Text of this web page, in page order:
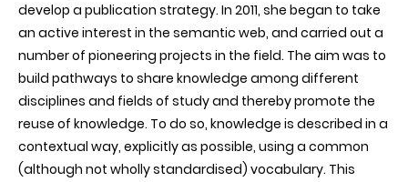
develop a publication strategy. In 2011, she began to take
an active interest in the semantic web, and carried out a
number of pioneering projects in the field. The aim was to
build pathways to share knowledge among different
disciplines and fields of study and thereby promote the
reuse of knowledge. To do so, knowledge is described in a
contextual way, explicitly as possible, using a common
(although not wholly standardised) vocabulary. This